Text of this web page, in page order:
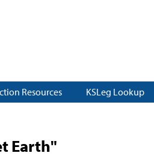
Resources KSLeg Lookup
Earth"